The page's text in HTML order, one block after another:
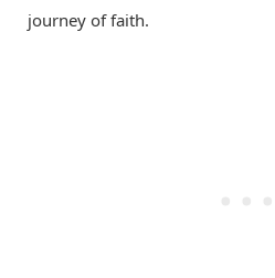
journey of faith.